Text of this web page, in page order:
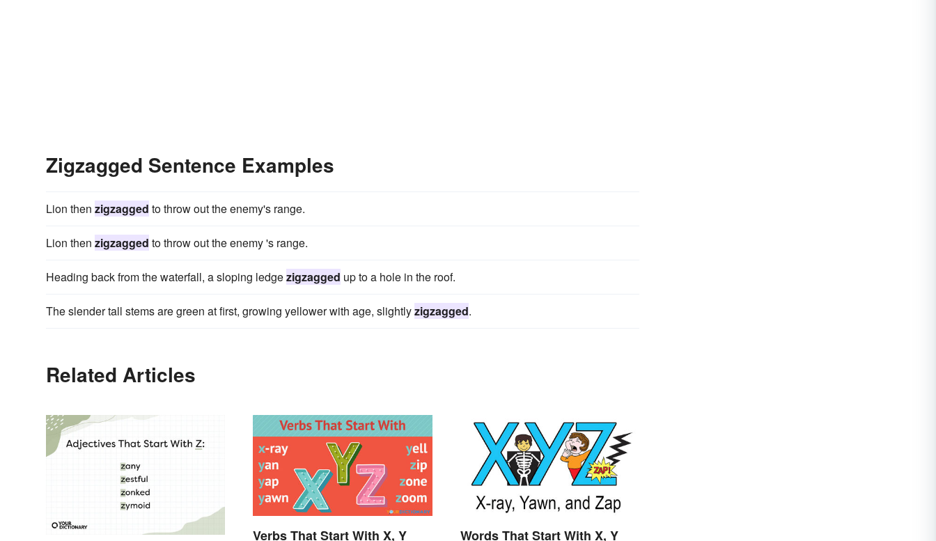
Zigzagged Sentence Examples
Lion then zigzagged to throw out the enemy's range.
Lion then zigzagged to throw out the enemy 's range.
Heading back from the waterfall, a sloping ledgezigzagged up to a hole in the roof.
The slender tall stems are green at first, growing yellower with age, slightlyzigzagged.
Related Articles
Verbs That Start With X, Y
Words That Start With X, Y